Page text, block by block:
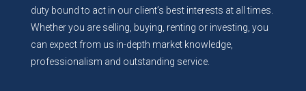
duty bound to act in our client’s best interests at all times.
Whether you are selling, buying, renting or investing, you
can expect from us in-depth market knowledge,
professionalism and outstanding service.